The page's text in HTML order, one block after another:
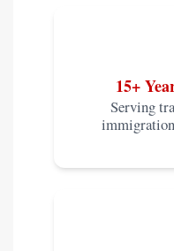
15+
Serving